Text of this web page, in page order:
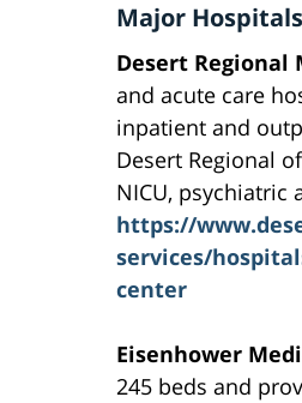
Major
Desert Regional
and acute care
inpatient and
Desert Regional
NICU, psychiatric
https://
services/
center
Eisenhower
245 beds and